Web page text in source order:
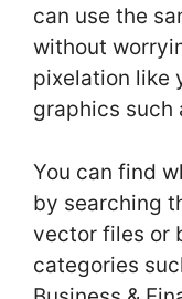
can use the
without
pixelation like
graphics such
You can find
by searching
vector files or
categories